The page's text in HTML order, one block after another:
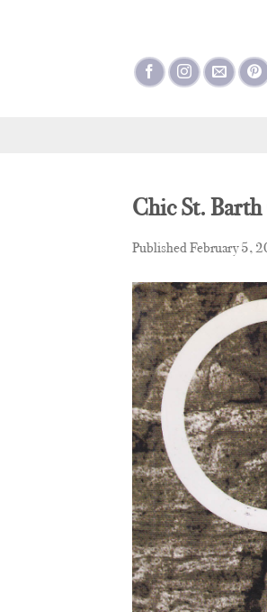
Chic St. Barth
PublishedFebruary 5,